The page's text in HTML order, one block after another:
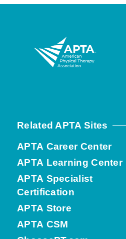
Related APTA Sites
APTA Career Center
APTA Learning Center
APTA Specialist
Certification
APTA Store
APTA CSM